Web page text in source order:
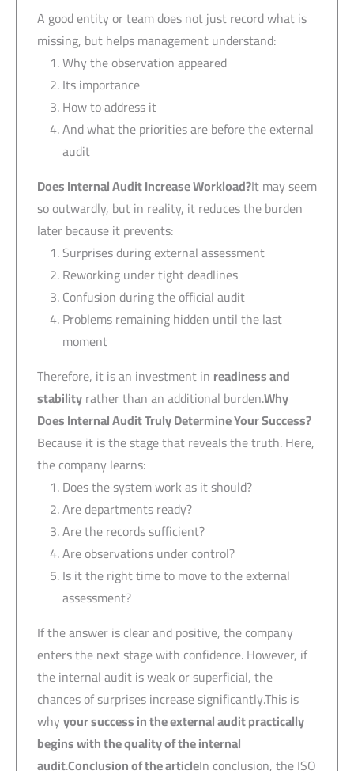
A good entity or team does not just record what is
missing, but helps management understand:
Why the observation appeared
Its importance
How to address it
And what the priorities are before the external
audit
Does Internal Audit Increase Workload?It may seem
so outwardly, but in reality, it reduces the burden
later because it prevents:
Surprises during external assessment
Reworking under tight deadlines
Confusion during the official audit
Problems remaining hidden until the last
moment
Therefore, it is an investment in readiness and
stabilityrather than an additional burden.Why
Does Internal Audit Truly Determine Your Success?
Because it is the stage that reveals the truth. Here,
the company learns:
Does the system work as it should?
Are departments ready?
Are the records sufficient?
Are observations under control?
Is it the right time to move to the external
assessment?
If the answer is clear and positive, the company
enters the next stage with confidence. However, if
the internal audit is weak or superficial, the
chances of surprises increase significantly.This is
whyyour success in the external audit practically
begins with the quality of the internal
audit.Conclusion of the articleIn conclusion, the ISO